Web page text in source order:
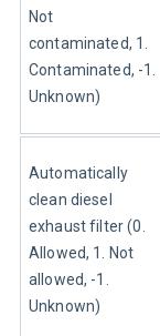
Not
contaminated, 1.
Contaminated, -1.
Unknown)
Automatically
clean diesel
exhaust filter (0.
Allowed, 1. Not
allowed, -1.
Unknown)